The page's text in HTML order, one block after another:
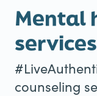
Mental
counseling